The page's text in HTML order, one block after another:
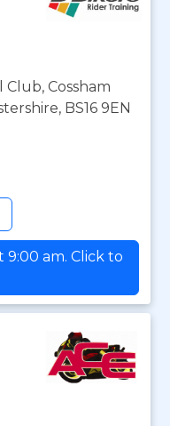
Cossham
BS16 9EN
9:00 am. Click to